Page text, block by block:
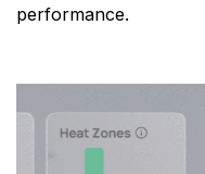
performance.